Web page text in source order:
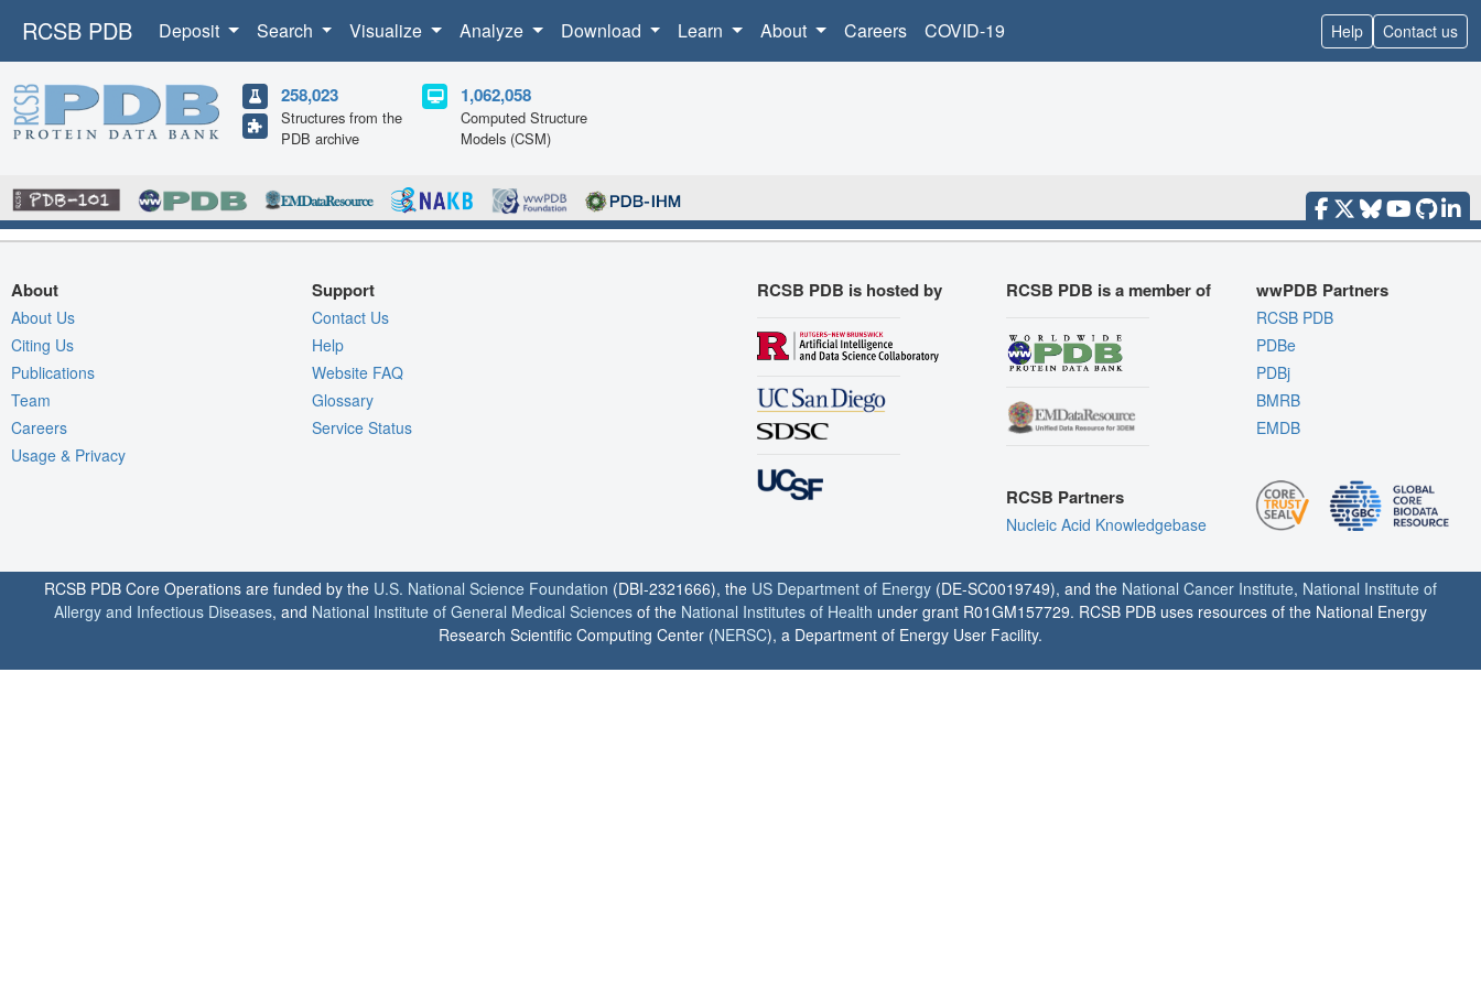
RCSB PDB Deposit Search Visualize Analyze Download Learn About Careers COVID-19 Help Contact us
258,023
Structures from the
PDB archive
1,062,058
Computed Structure
Models (CSM)
About
About Us
Citing Us
Publications
Team
Careers
Usage & Privacy
Support
Contact Us
Help
Website FAQ
Glossary
Service Status
RCSB PDB is hosted by RCSB PDB is a member of
RCSB Partners
Nucleic Acid Knowledgebase
wwPDB Partners
RCSB PDB
PDBe
PDBj
BMRB
EMDB
RCSB PDB Core Operations are funded by the U.S. National Science Foundation (DBI-2321666), the US Department of Energy (DE-SC0019749), and the National Cancer Institute, National Institute of
Allergy and Infectious Diseases, and National Institute of General Medical Sciences of the National Institutes of Health under grant R01GM157729. RCSB PDB uses resources of the National Energy
Research Scientific Computing Center (NERSC), a Department of Energy User Facility.